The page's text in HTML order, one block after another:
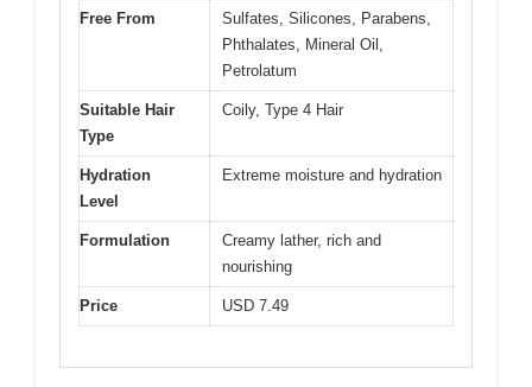
Free From
Sulfates, Silicones, Parabens,
Phthalates, Mineral Oil,
Petrolatum
Suitable Hair
Type
Coily, Type 4 Hair
Hydration
Level
Extreme moisture and hydration
Formulation
Creamy lather, rich and
nourishing
Price USD 7.49